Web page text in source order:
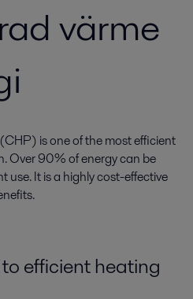
värme
is one of the most efficient
Over 90% of energy can be
use. It is a highly cost-effective
efficient heating